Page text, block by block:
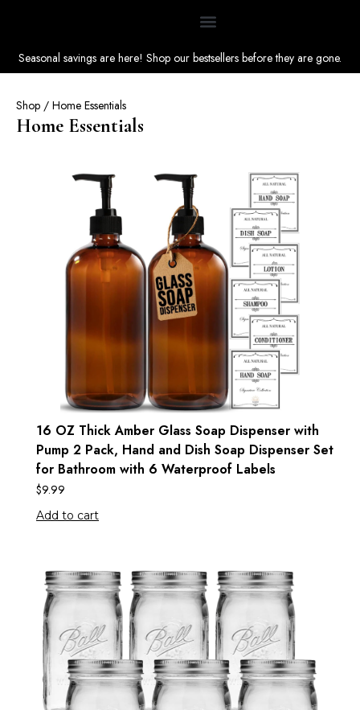
Seasonal savings are here! Shop our bestsellers before they are gone.
Shop / Home Essentials
Home Essentials
16 OZ Thick Amber Glass Soap Dispenser with
Pump 2 Pack, Hand and Dish Soap Dispenser Set
for Bathroom with 6 Waterproof Labels
$9.99
Add to cart